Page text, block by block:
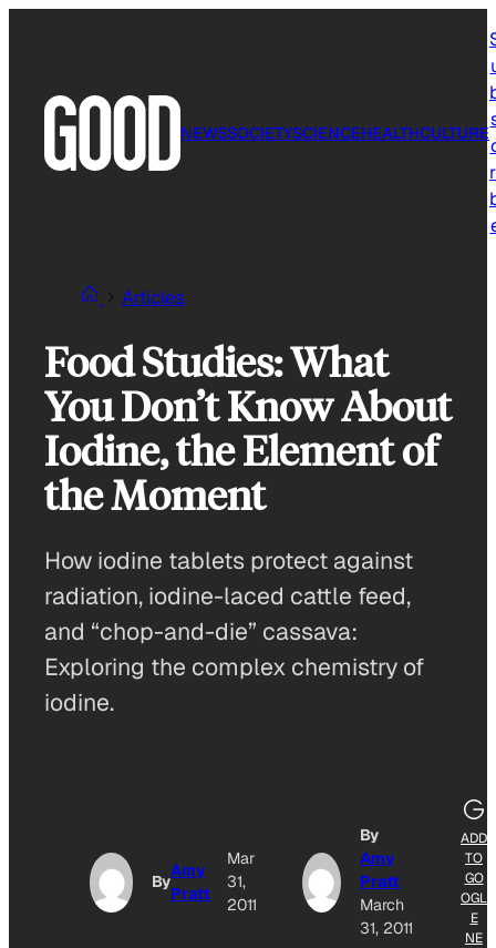
NEWSSOCIETYSCIENCEHEALTHCULTURE
Articles
Food Studies: What
You Don’t Know About
Iodine, the Element of
the Moment
How iodine tablets protect against
radiation, iodine-laced cattle feed,
and “chop-and-die” cassava:
Exploring the complex chemistry of
iodine.
By
Amy
Pratt
Mar
31,
2011
By
Amy
Pratt
March
31, 2011
ADD
TO
GO
OGL
E
NE